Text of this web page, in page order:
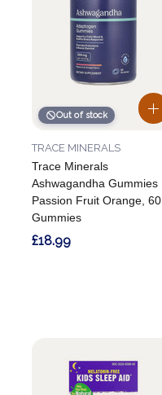
Out of stock
Trace Minerals
Ashwagandha Gummies
Passion Fruit Orange, 60
Gummies
TRACE MINERALS
£18.99